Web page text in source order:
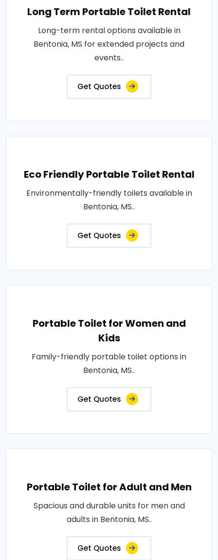
Long Term Portable Toilet Rental
Long-term rental options available in
Bentonia, MS for extended projects and
events..
Get Quotes
Eco Friendly Portable Toilet Rental
Environmentally-friendly toilets available in
Bentonia, MS..
Get Quotes
Portable Toilet for Women and
Kids
Family-friendly portable toilet options in
Bentonia, MS..
Get Quotes
Portable Toilet for Adult and Men
Spacious and durable units for men and
adults in Bentonia, MS..
Get Quotes